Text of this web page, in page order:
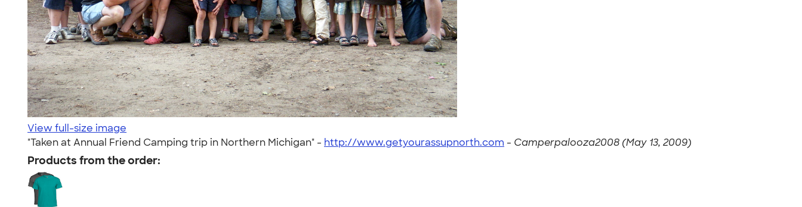
View full-size image
"Taken at Annual Friend Camping trip in Northern Michigan" - http://www.getyourassupnorth.com - Camperpalooza2008 (May 13, 2009)
Products from the order: